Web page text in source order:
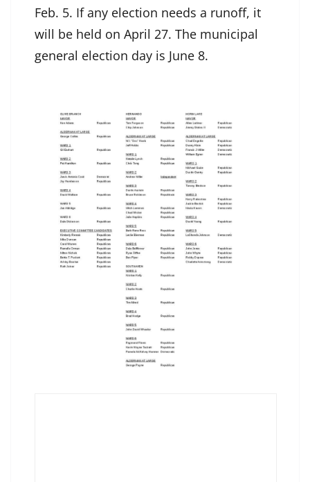
Feb. 5. If any election needs a runoff, it
will be held on April 27. The municipal
general election day is June 8.